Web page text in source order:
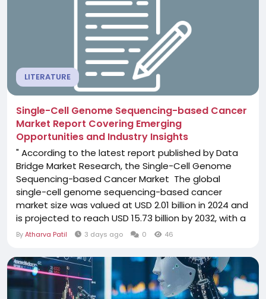
LITERATURE
Single-Cell Genome Sequencing-based Cancer
Market Report Covering Emerging
Opportunities and Industry Insights
" According to the latest report published by Data
Bridge Market Research, the Single-Cell Genome
Sequencing-based Cancer Market The global
single-cell genome sequencing-based cancer
market size was valued at USD 2.01 billion in 2024 and
is projected to reach USD 15.73 billion by 2032, with a
CAGR of 19.90% during the forecast period of 2025
Genome Sequencing-based Cancer
Market business report helps to evaluate several...
ByAtharva Patil 3 days ago 0 46